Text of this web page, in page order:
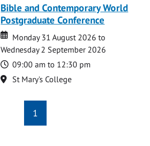
Bible and Contemporary World
Postgraduate Conference
Date
Date
Monday 31 August 2026 to
Wednesday 2 September 2026
Time
09:00 am to 12:30 pm
Location
St Mary's College
1